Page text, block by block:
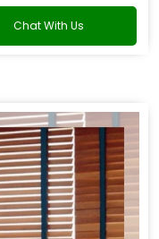
Chat With Us